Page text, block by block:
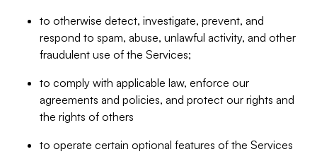
to otherwise detect, investigate, prevent, and
respond to spam, abuse, unlawful activity, and other
fraudulent use of the Services;
to comply with applicable law, enforce our
agreements and policies, and protect our rights and
the rights of others
to operate certain optional features of the Services